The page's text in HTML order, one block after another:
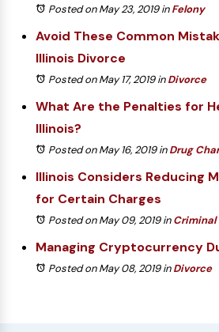
Posted on May 23, 2019inFelony
Avoid These Common
Illinois Divorce
Posted on May 17, 2019inDivorce
What Are the Penalties for
Illinois?
Posted on May 16, 2019inDrug
Illinois Considers Reducing
for Certain Charges
Posted on May 09, 2019inCriminal
Managing Cryptocurrency
Posted on May 08, 2019inDivorce